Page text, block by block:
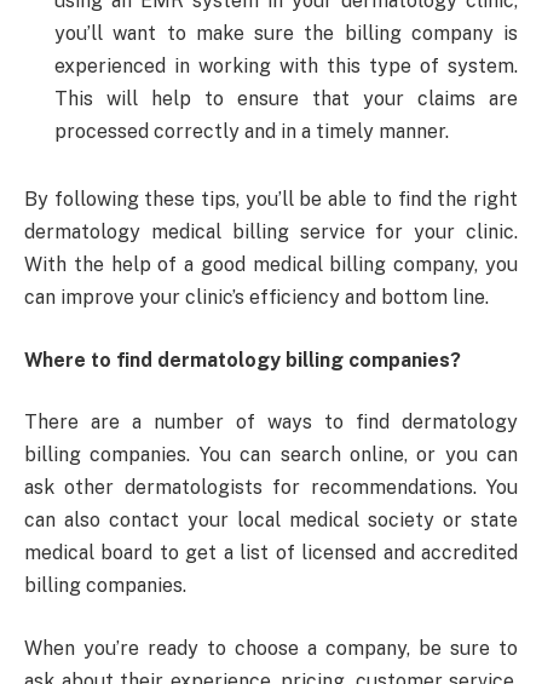
you’ll want to make sure the billing company is
experienced in working with this type of system.
This will help to ensure that your claims are
processed correctly and in a timely manner.
By following these tips, you’ll be able to find the right
dermatology medical billing service for your clinic.
With the help of a good medical billing company, you
can improve your clinic’s efficiency and bottom line.
Where to find dermatology billing companies?
There are a number of ways to find dermatology
billing companies. You can search online, or you can
ask other dermatologists for recommendations. You
can also contact your local medical society or state
medical board to get a list of licensed and accredited
billing companies.
When you’re ready to choose a company, be sure to